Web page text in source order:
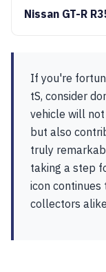
Nissan GT-R
If you're
tS, consider
vehicle will
but also
truly
taking a step
icon continues
collectors